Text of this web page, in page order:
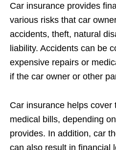
Car insurance provides
various risks that car
accidents, theft, natural
liability. Accidents can be
expensive repairs or
if the car owner or other
Car insurance helps cover
medical bills, depending
provides. In addition, car
can also result in financial